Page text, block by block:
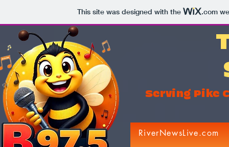
This site was designed with the .com
Serving Pike
RiverNewsLive.com